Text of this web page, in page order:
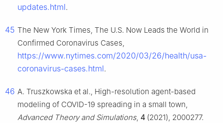
updates.html.
45 The New York Times, The U.S. Now Leads the World in
Confirmed Coronavirus Cases,
https://www.nytimes.com/2020/03/26/health/usa-
coronavirus-cases.html.
46 A. Truszkowska et al., High-resolution agent-based
modeling of COVID-19 spreading in a small town,
Advanced Theory and Simulations, 4 (2021), 2000277.